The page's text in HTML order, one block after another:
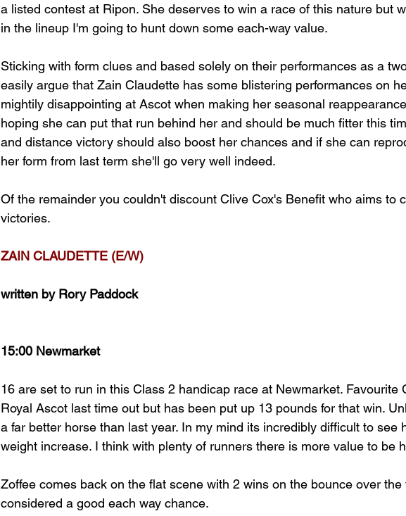
a listed contest at Ripon. She deserves to win a race of this nature but
in the lineup I'm going to hunt down some each-way value.
Sticking with form clues and based solely on their performances as a
easily argue that Zain Claudette has some blistering performances on
mightily disappointing at Ascot when making her seasonal
hoping she can put that run behind her and should be much fitter this
and distance victory should also boost her chances and if she can
her form from last term she'll go very well indeed.
Of the remainder you couldn't discount Clive Cox's Benefit who aims to
victories.
ZAIN CLAUDETTE (E/W)
written by Rory Paddock
15:00 Newmarket
16 are set to run in this Class 2 handicap race at Newmarket. Favourite
Royal Ascot last time out but has been put up 13 pounds for that win.
a far better horse than last year. In my mind its incredibly difficult to see
weight increase. I think with plenty of runners there is more value to be
Zoffee comes back on the flat scene with 2 wins on the bounce over
considered a good each way chance.